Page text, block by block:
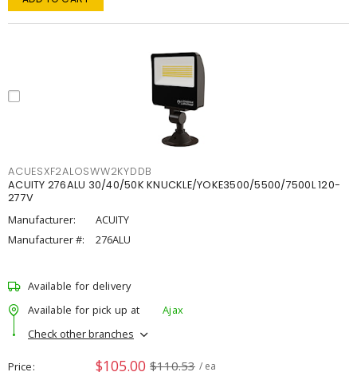
ACUESXF2ALOSWW2KYDDB
ACUITY 276ALU 30/40/50K KNUCKLE/YOKE3500/5500/7500L 120-
277V
Manufacturer:
ACUITY
Manufacturer #:
276ALU
Available for delivery
Available for pick up at
Ajax
Check other branches
Price $105.00 $110.53 / ea